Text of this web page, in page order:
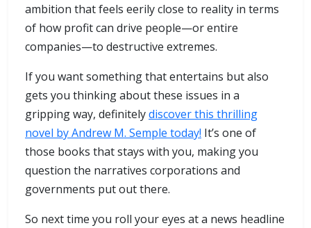
ambition that feels eerily close to reality in terms
of how profit can drive people—or entire
companies—to destructive extremes.
If you want something that entertains but also
gets you thinking about these issues in a
gripping way, definitelydiscover this thrilling
novel by Andrew M. Semple today! It’s one of
those books that stays with you, making you
question the narratives corporations and
governments put out there.
So next time you roll your eyes at a news headline